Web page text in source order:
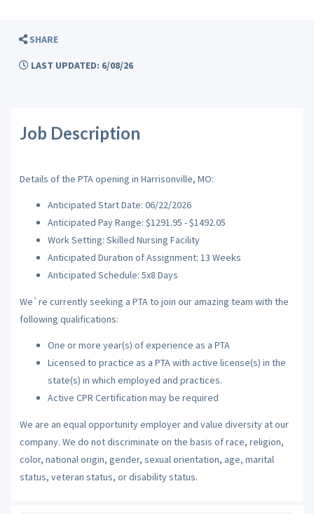
SHARE
LAST UPDATED: 6/08/26
Job Description
Details of the PTA opening in Harrisonville, MO:
Anticipated Start Date: 06/22/2026
Anticipated Pay Range: $1291.95 - $1492.05
Work Setting: Skilled Nursing Facility
Anticipated Duration of Assignment: 13 Weeks
Anticipated Schedule: 5x8 Days
We`re currently seeking a PTA to join our amazing team with the
following qualifications:
One or more year(s) of experience as a PTA
Licensed to practice as a PTA with active license(s) in the
state(s) in which employed and practices.
Active CPR Certification may be required
We are an equal opportunity employer and value diversity at our
company. We do not discriminate on the basis of race, religion,
color, national origin, gender, sexual orientation, age, marital
status, veteran status, or disability status.